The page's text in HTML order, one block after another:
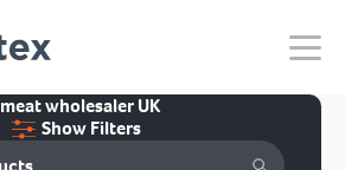
meat wholesaler UK
Show Filters